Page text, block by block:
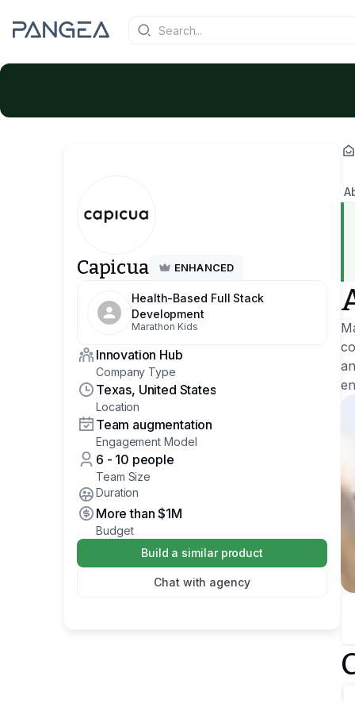
Capicua ENHANCED
Health-Based Full Stack
Development
Marathon Kids
Innovation Hub
Company Type
Texas, United States
Location
Team augmentation
Engagement Model
6 - 10 people
Team Size
Duration
More than $1M
Budget
Build a similar product
Chat with agency